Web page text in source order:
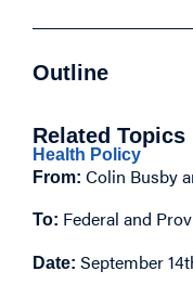
Outline
Related Topics
Health Policy
From: Colin Busby
To: Federal and
Date: September